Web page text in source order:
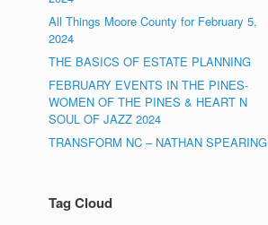
All Things Moore County for February 5,
2024
THE BASICS OF ESTATE PLANNING
FEBRUARY EVENTS IN THE PINES-
WOMEN OF THE PINES & HEART N
SOUL OF JAZZ 2024
TRANSFORM NC – NATHAN SPEARING
Tag Cloud